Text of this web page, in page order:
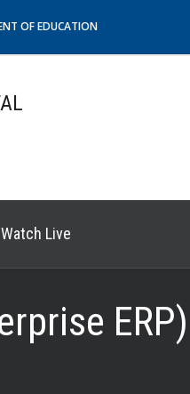
OF EDUCATION
Watch Live